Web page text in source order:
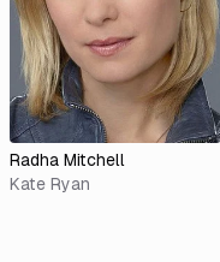
Radha Mitchell
Kate Ryan